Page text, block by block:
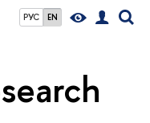
РУС EN